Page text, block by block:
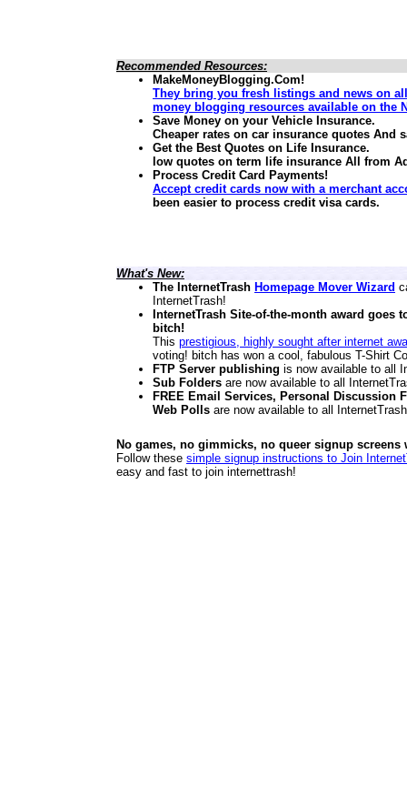
Recommended Resources:
MakeMoneyBlogging.Com!
They bring you fresh listings and news on
money blogging resources available on the
Save Money on your Vehicle Insurance.
Cheaper rates on car insurance quotes And
Get the Best Quotes on Life Insurance.
low quotes on term life insurance All from
Process Credit Card Payments!
Accept credit cards now with a merchant
been easier to process credit visa cards.
What's New:
The InternetTrash Homepage Mover Wizard
InternetTrash!
InternetTrash Site-of-the-month award goes
bitch!
This prestigious, highly sought after internet
voting! bitch has won a cool, fabulous T-Shirt
FTP Server publishing is now available to all
Sub Folders are now available to all
FREE Email Services, Personal Discussion
Web Polls are now available to all
No games, no gimmicks, no queer signup screens
Follow these simple signup instructions to Join
easy and fast to join internettrash!